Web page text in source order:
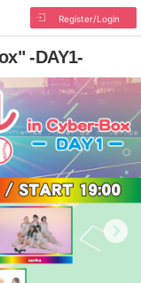
Register/Login
-DAY1-